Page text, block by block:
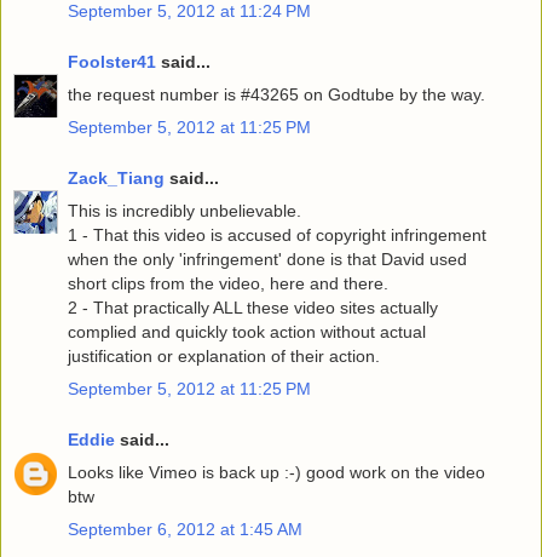
September 5, 2012 at 11:24 PM
Foolster41 said...
the request number is #43265 on Godtube by the way.
September 5, 2012 at 11:25 PM
Zack_Tiang said...
This is incredibly unbelievable.
1 - That this video is accused of copyright infringement
when the only 'infringement' done is that David used
short clips from the video, here and there.
2 - That practically ALL these video sites actually
complied and quickly took action without actual
justification or explanation of their action.
September 5, 2012 at 11:25 PM
Eddie said...
Looks like Vimeo is back up :-) good work on the video
btw
September 6, 2012 at 1:45 AM